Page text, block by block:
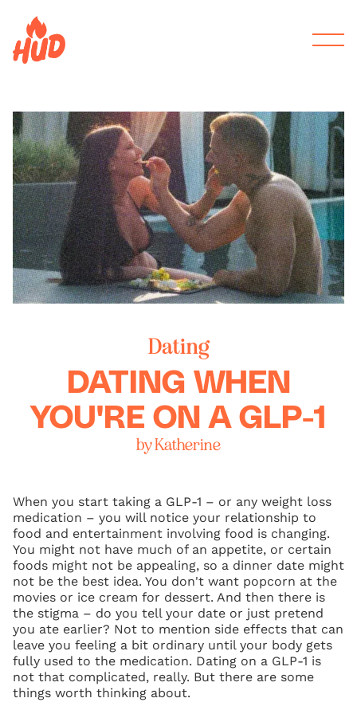
Dating
DATING WHEN
YOU'RE ON A GLP-1
by Katherine
When you start taking a GLP-1 – or any weight loss
medication – you will notice your relationship to
food and entertainment involving food is changing.
You might not have much of an appetite, or certain
foods might not be appealing, so a dinner date might
not be the best idea. You don't want popcorn at the
movies or ice cream for dessert. And then there is
the stigma – do you tell your date or just pretend
you ate earlier? Not to mention side effects that can
leave you feeling a bit ordinary until your body gets
fully used to the medication. Dating on a GLP-1 is
not that complicated, really. But there are some
things worth thinking about.